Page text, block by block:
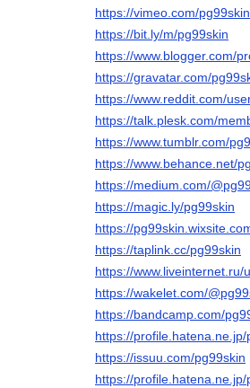
https://vimeo.com/pg99skin
https://bit.ly/m/pg99skin
https://www.blogger.com/
https://gravatar.com/
https://www.reddit.com/
https://talk.plesk.com/
https://www.tumblr.com/
https://www.behance.net/
https://medium.com/
https://magic.ly/pg99skin
https://
https://taplink.cc/pg99skin
https://www.liveinternet.ru/
https://wakelet.com/
https://bandcamp.com/
https://
https://issuu.com/pg99skin
https://profile.hatena.ne.jp/